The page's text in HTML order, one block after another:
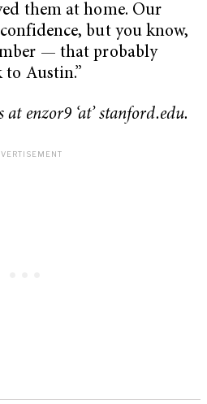
them at home. Our
but you know,
— that probably
to Austin.”
enzor9 ‘at’ stanford.edu.